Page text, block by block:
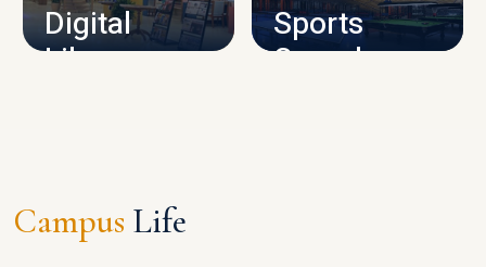
Digital
Library
Sports
Complex
Campus Life